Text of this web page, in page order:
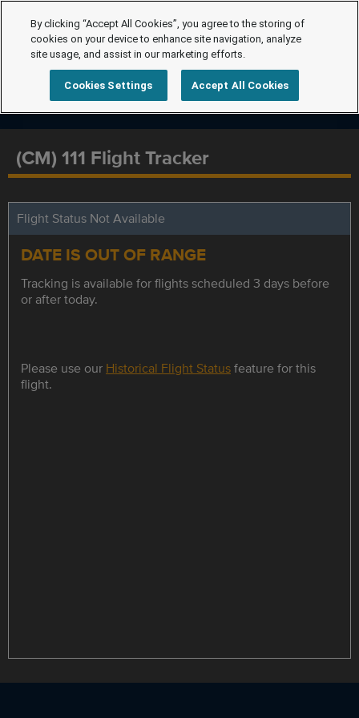
(CM) 111 Flight Tracker
Flight Status Not Available
DATE IS OUT OF RANGE
Tracking is available for flights scheduled 3 days before
or after today.
Please use our Historical Flight Statusfeature for this
flight.
By clicking “Accept All Cookies”, you agree to the storing of
cookies on your device to enhance site navigation, analyze
site usage, and assist in our marketing efforts.
Cookies Settings Accept All Cookies